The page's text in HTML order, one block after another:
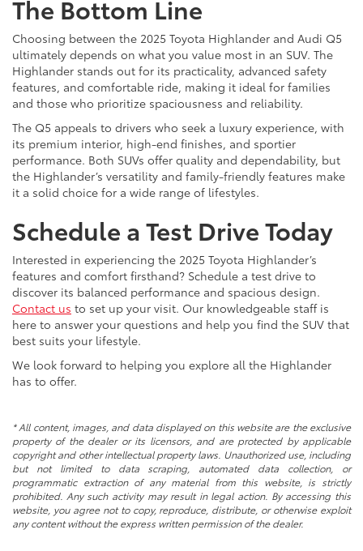
The Bottom Line
Choosing between the 2025 Toyota Highlander and Audi Q5
ultimately depends on what you value most in an SUV. The
Highlander stands out for its practicality, advanced safety
features, and comfortable ride, making it ideal for families
and those who prioritize spaciousness and reliability.
The Q5 appeals to drivers who seek a luxury experience, with
its premium interior, high-end finishes, and sportier
performance. Both SUVs offer quality and dependability, but
the Highlander’s versatility and family-friendly features make
it a solid choice for a wide range of lifestyles.
Schedule a Test Drive Today
Interested in experiencing the 2025 Toyota Highlander’s
features and comfort firsthand? Schedule a test drive to
discover its balanced performance and spacious design.
Contact us to set up your visit. Our knowledgeable staff is
here to answer your questions and help you find the SUV that
best suits your lifestyle.
We look forward to helping you explore all the Highlander
has to offer.
* All content, images, and data displayed on this website are the exclusive
property of the dealer or its licensors, and are protected by applicable
copyright and other intellectual property laws. Unauthorized use, including
but not limited to data scraping, automated data collection, or
programmatic extraction of any material from this website, is strictly
prohibited. Any such activity may result in legal action. By accessing this
website, you agree not to copy, reproduce, distribute, or otherwise exploit
any content without the express written permission of the dealer.